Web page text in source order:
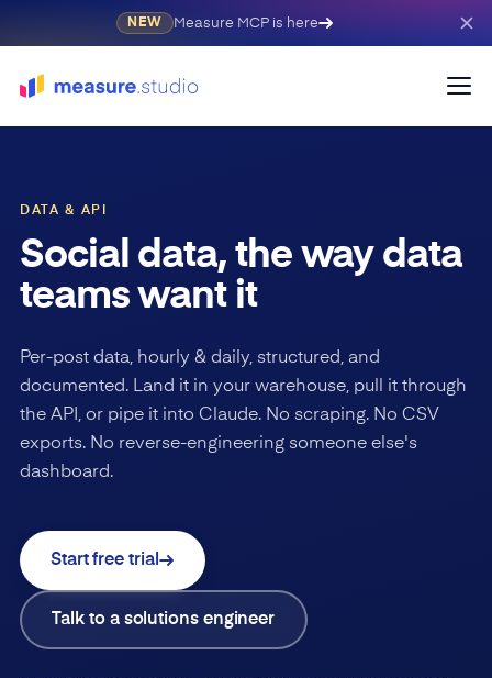
NEW Measure MCP is here
DATA & API
Social data, the way data
teams want it
Per-post data, hourly & daily, structured, and
documented. Land it in your warehouse, pull it through
the API, or pipe it into Claude. No scraping. No CSV
exports. No reverse-engineering someone else's
dashboard.
Start free trial
Talk to a solutions engineer